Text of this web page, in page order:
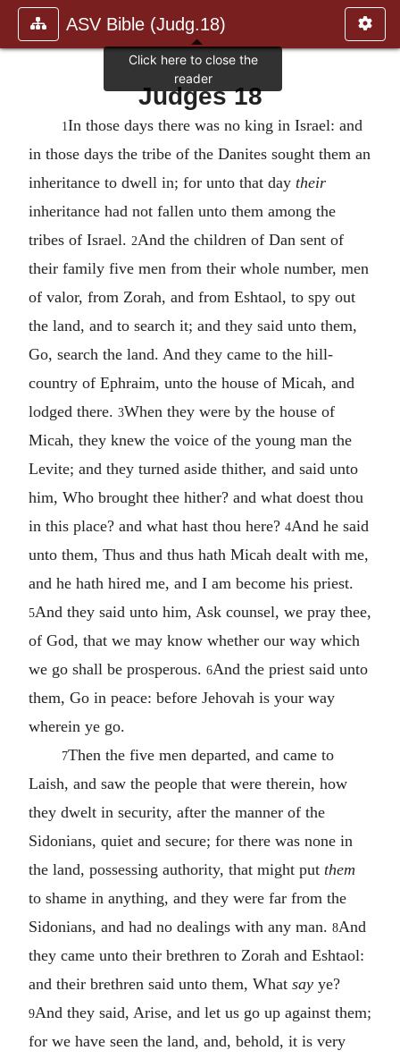
ASV Bible (Judg.18)
Judges 18
1In those days there was no king in Israel: and
in those days the tribe of the Danites sought them an
inheritance to dwell in; for unto that day their
inheritance had not fallen unto them among the
tribes of Israel. 2And the children of Dan sent of
their family five men from their whole number, men
of valor, from Zorah, and from Eshtaol, to spy out
the land, and to search it; and they said unto them,
Go, search the land. And they came to the hill-
country of Ephraim, unto the house of Micah, and
lodged there. 3When they were by the house of
Micah, they knew the voice of the young man the
Levite; and they turned aside thither, and said unto
him, Who brought thee hither? and what doest thou
in this place? and what hast thou here? 4And he said
unto them, Thus and thus hath Micah dealt with me,
and he hath hired me, and I am become his priest.
5And they said unto him, Ask counsel, we pray thee,
of God, that we may know whether our way which
we go shall be prosperous. 6And the priest said unto
them, Go in peace: before Jehovah is your way
wherein ye go.
7Then the five men departed, and came to
Laish, and saw the people that were therein, how
they dwelt in security, after the manner of the
Sidonians, quiet and secure; for there was none in
the land, possessing authority, that might put them
to shame in anything, and they were far from the
Sidonians, and had no dealings with any man. 8And
they came unto their brethren to Zorah and Eshtaol:
and their brethren said unto them, What say ye?
9And they said, Arise, and let us go up against them;
for we have seen the land, and, behold, it is very